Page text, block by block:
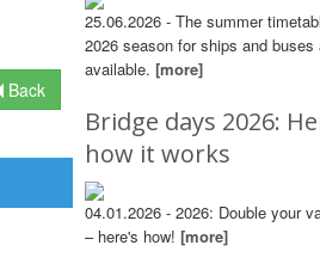
Back
25.06.2026 - The summer
2026 season for ships and buses
available. [more]
Bridge days 2026:
how it works
04.01.2026 - 2026: Double your
– here's how! [more]